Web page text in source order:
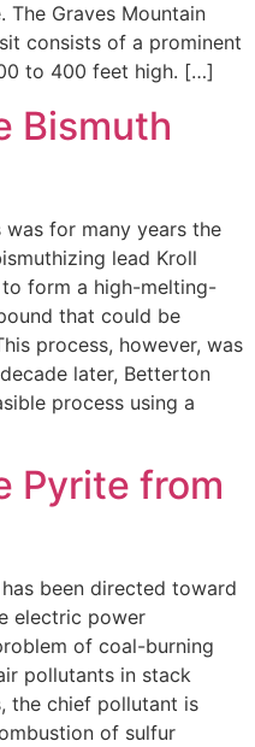
Graves Mountain
consists of a prominent
to 400 feet high. […]
Bismuth
for many years the
lead Kroll
form a high-melting-
that could be
process, however, was
later, Betterton
process using a
Pyrite from
been directed toward
electric power
of coal-burning
pollutants in stack
the chief pollutant is
of sulfur